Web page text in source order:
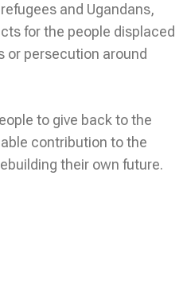
and Ugandans,
for the people displaced
or persecution around
to give back to the
contribution to the
their own future.